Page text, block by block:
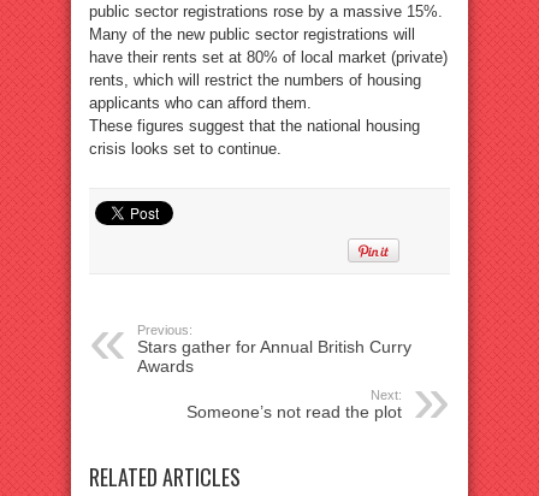
public sector registrations rose by a massive 15%.
Many of the new public sector registrations will
have their rents set at 80% of local market (private)
rents, which will restrict the numbers of housing
applicants who can afford them.
These figures suggest that the national housing
crisis looks set to continue.
Previous:
Stars gather for Annual British Curry
Awards
Next:
Someone’s not read the plot
RELATED ARTICLES